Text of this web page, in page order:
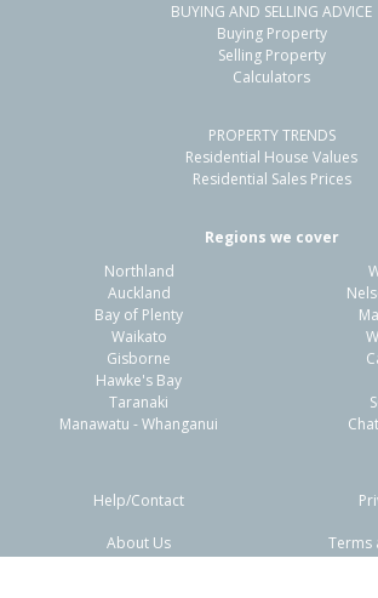
26 Crail Avenue,
Flaxmere, Hastings District
779m²
Residential Sale Price:
100m² Sale Date:
Previous
BUYING AND SELLING ADVICE
Buying Property
Selling Property
Calculators
PROPERTY TRENDS
Residential House Values
Residential Sales Prices
Regions we cover
Northland
Auckland
Bay of Plenty
Waikato
Gisborne
Hawke's Bay
Taranaki
Manawatu - Whanganui
Help/Contact
About Us Terms